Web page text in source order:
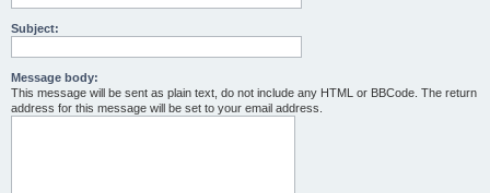
Subject:
Message body:
This message will be sent as plain text, do not include any HTML or BBCode. The return
address for this message will be set to your email address.